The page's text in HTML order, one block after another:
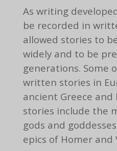
As writing
be recorded in
allowed stories to
widely and to be
generations. Some
written stories in
ancient Greece and
stories include the
gods and
epics of Homer and